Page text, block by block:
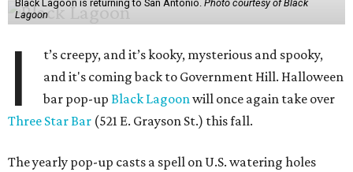
Black Lagoon is returning to San Antonio. Photo courtesy of Black
Lagoon
I
t’s creepy, and it’s kooky, mysterious and spooky,
and it's coming back to Government Hill. Halloween
bar pop-upBlack Lagoonwill once again take over
Three Star Bar (521 E. Grayson St.) this fall.
The yearly pop-up casts a spell on U.S. watering holes